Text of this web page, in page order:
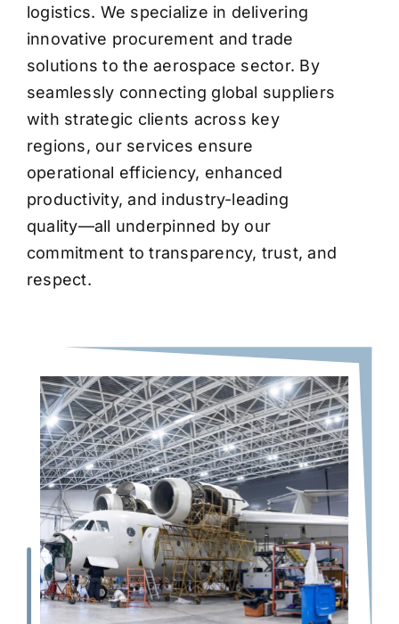
logistics. We specialize in delivering
innovative procurement and trade
solutions to the aerospace sector. By
seamlessly connecting global suppliers
with strategic clients across key
regions, our services ensure
operational efficiency, enhanced
productivity, and industry-leading
quality—all underpinned by our
commitment to transparency, trust, and
respect.